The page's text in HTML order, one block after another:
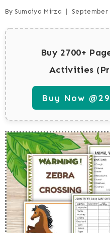
By Sumaiya Mirza September
Buy 2700+
Activities
Buy Now